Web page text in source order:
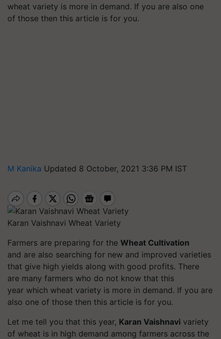
wheat variety is more in demand. If you are also one
of those then this article is for you.
M Kanika Updated 8 October, 2021 3:36 PM IST
Karan Vaishnavi Wheat Variety
Farmers are preparing for the Wheat Cultivation
and are also searching for new and improved varieties
that give high yields along with good profits. There
are many farmers who do not know that this
year which wheat variety is more in demand. If you are
also one of those then this article is for you.
Let me tell you that this year, Karan Vaishnavi variety
of wheat is in high demand among farmers across the